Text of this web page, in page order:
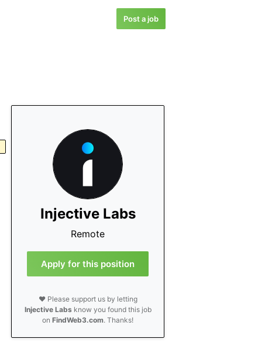
Post a job
Injective Labs
Remote
Apply for this position
❤️ Please support us by letting
Injective Labsknow you found this job
onFindWeb3.com. Thanks!